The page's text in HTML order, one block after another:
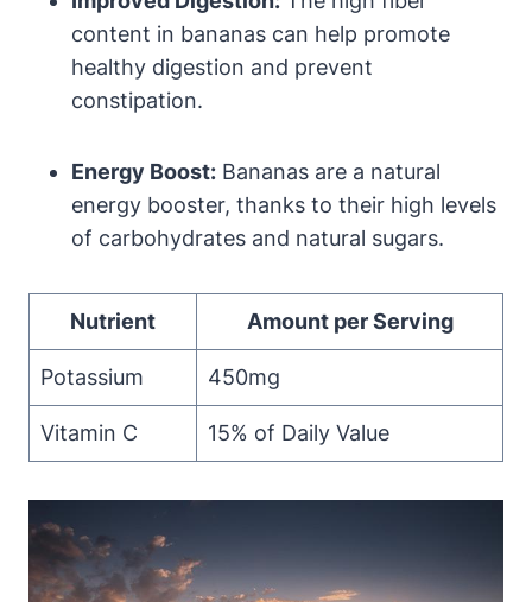
content in bananas can help promote
healthy digestion and prevent
constipation.
Energy Boost: Bananas are a natural
energy booster, thanks to their high levels
of carbohydrates and natural sugars.
Nutrient Amount per Serving
Potassium 450mg
Vitamin C 15% of Daily Value